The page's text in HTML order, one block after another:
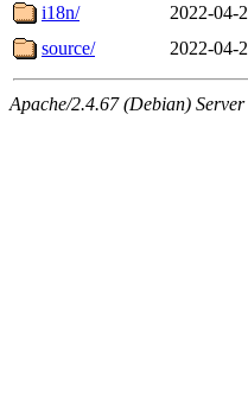
i18n/
2022-04-
source/
2022-04-
Apache/2.4.67 (Debian)